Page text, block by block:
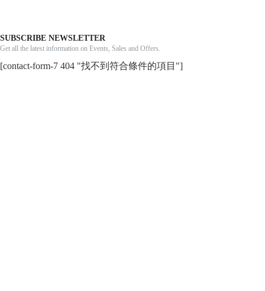
SUBSCRIBE NEWSLETTER
Get all the latest information on Events, Sales and Offers.
[contact-form-7 404 "找不到符合條件的項目"]